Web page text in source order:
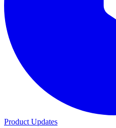
Product Updates